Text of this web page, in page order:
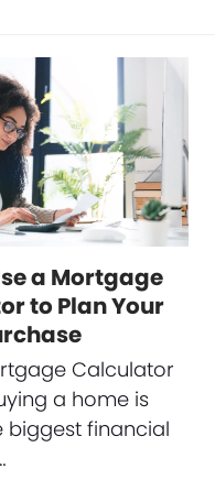
a Mortgage
to Plan Your
Calculator
a home is
biggest financial